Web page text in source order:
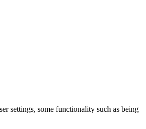
settings, some functionality such as being